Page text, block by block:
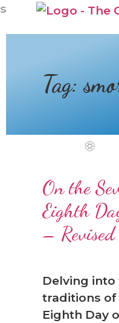
s
❆
Tag:
On the
Eighth
– Revised
Delving
traditions of
Eighth Day